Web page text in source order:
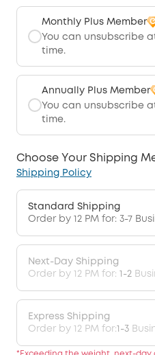
Monthly Plus Member
You can unsubscribe
time.
Annually Plus Member
You can unsubscribe
time.
Choose Your Shipping
Shipping Policy
Standard Shipping
Order by 12 PM for: 3-7
Next-Day Shipping
Order by 12 PM for: 1-2
Express Shipping
Order by 12 PM for:1-3